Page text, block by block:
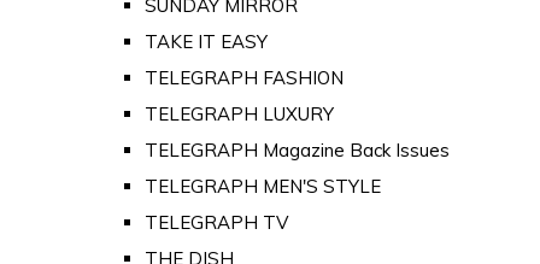
SUNDAY MIRROR
TAKE IT EASY
TELEGRAPH FASHION
TELEGRAPH LUXURY
TELEGRAPH Magazine Back Issues
TELEGRAPH MEN'S STYLE
TELEGRAPH TV
THE DISH